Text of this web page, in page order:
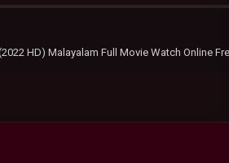
HD) Malayalam Full Movie Watch Online